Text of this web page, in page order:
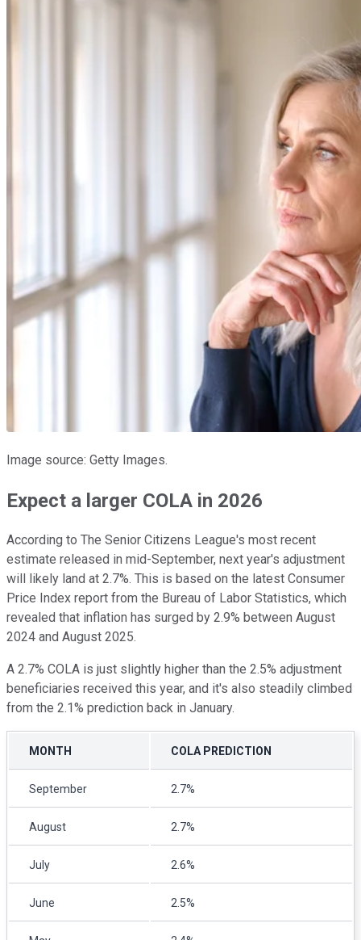
Image source: Getty Images.
Expect a larger COLA in 2026
According to The Senior Citizens League's most recent
estimate released in mid-September, next year's adjustment
will likely land at 2.7%. This is based on the latest Consumer
Price Index report from the Bureau of Labor Statistics, which
revealed that inflation has surged by 2.9% between August
2024 and August 2025.
A 2.7% COLA is just slightly higher than the 2.5% adjustment
beneficiaries received this year, and it's also steadily climbed
from the 2.1% prediction back in January.
MONTH COLA PREDICTION
September 2.7%
August 2.7%
July 2.6%
June 2.5%